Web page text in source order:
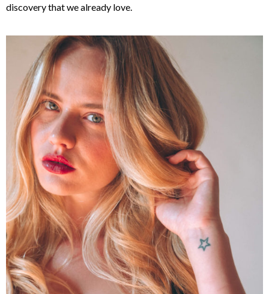
discovery that we already love.